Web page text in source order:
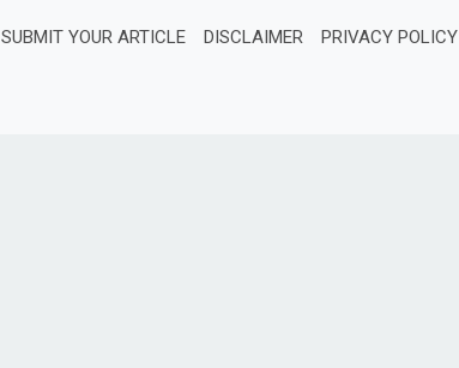
SUBMIT YOUR ARTICLE DISCLAIMER PRIVACY POLICY